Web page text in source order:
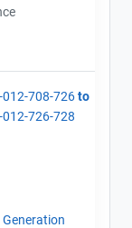
708-726to
726-728